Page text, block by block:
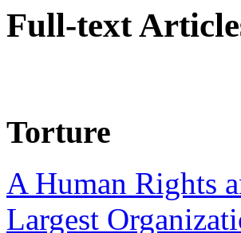
Full-text
Torture
A Human Rights
Largest